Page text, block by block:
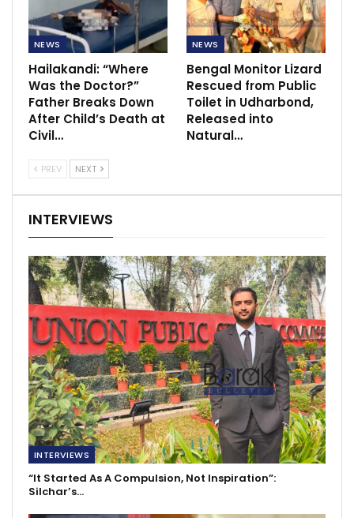
NEWS
Hailakandi: “Where
Was the Doctor?”
Father Breaks Down
After Child’s Death at
Civil…
NEWS
Bengal Monitor Lizard
Rescued from Public
Toilet in Udharbond,
Released into
Natural…
PREV NEXT
INTERVIEWS
INTERVIEWS
“It Started As A Compulsion, Not Inspiration”:
Silchar’s…